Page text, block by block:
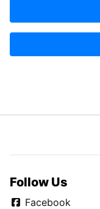
Follow Us
Facebook